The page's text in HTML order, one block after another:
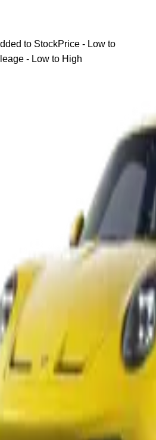
to StockPrice - Low to
- Low to High